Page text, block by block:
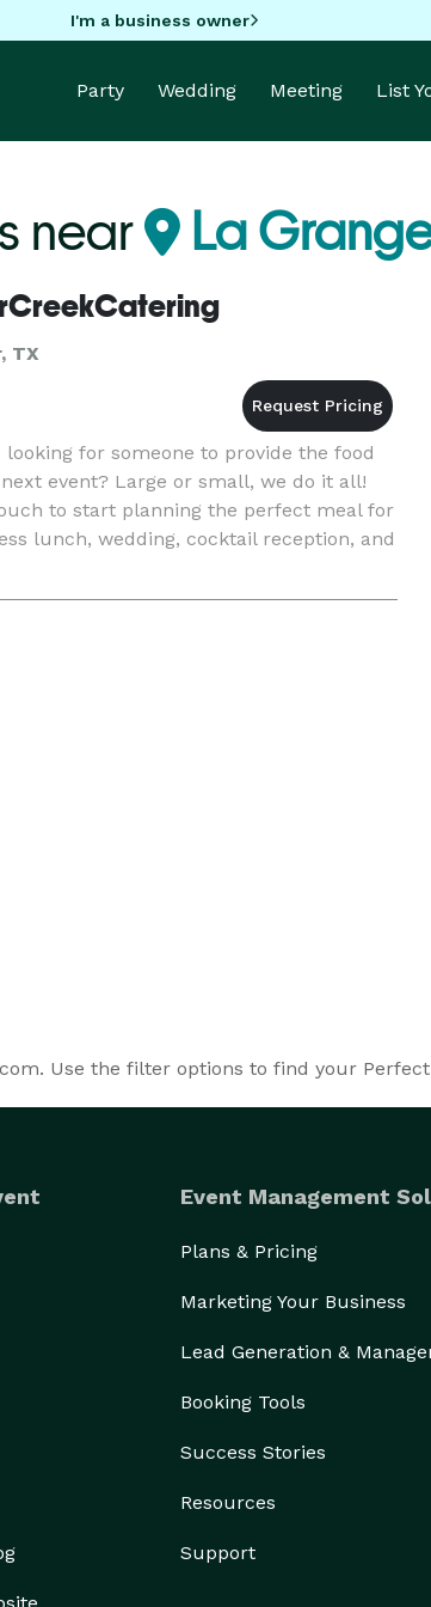
I'm a business owner
Party Wedding Meeting List
near La
TX
looking for someone to provide the food
event? Large or small, we do it all!
to start planning the perfect meal for
lunch, wedding, cocktail reception, and
Use the filter options to find your
Event Management
Plans & Pricing
Marketing Your Business
Lead Generation &
Booking Tools
Success Stories
Resources
Support